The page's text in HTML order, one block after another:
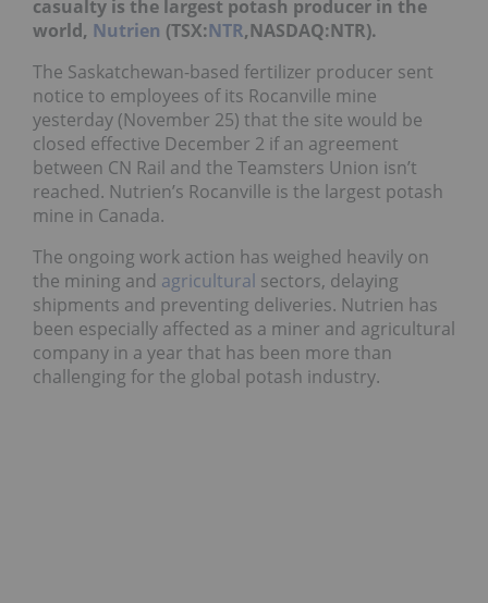
casualty is the largest potash producer in the
world, Nutrien (TSX:NTR,NASDAQ:NTR).
The Saskatchewan-based fertilizer producer sent
notice to employees of its Rocanville mine
yesterday (November 25) that the site would be
closed effective December 2 if an agreement
between CN Rail and the Teamsters Union isn’t
reached. Nutrien’s Rocanville is the largest potash
mine in Canada.
The ongoing work action has weighed heavily on
the mining and agricultural sectors, delaying
shipments and preventing deliveries. Nutrien has
been especially affected as a miner and agricultural
company in a year that has been more than
challenging for the global potash industry.